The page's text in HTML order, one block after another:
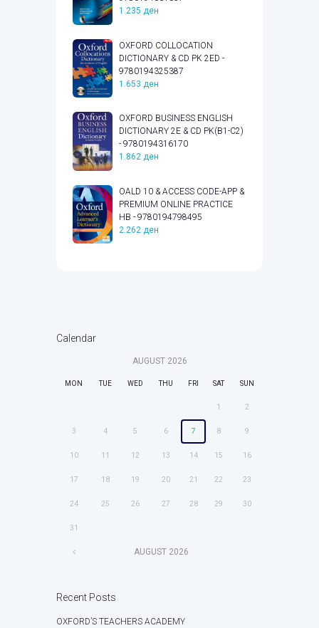
1.235 ден
OXFORD COLLOCATION
DICTIONARY & CD PK 2ED -
9780194325387
1.653 ден
OXFORD BUSINESS ENGLISH
DICTIONARY 2E & CD PK(B1-C2)
- 9780194316170
1.862 ден
OALD 10 & ACCESS CODE-APP &
PREMIUM ONLINE PRACTICE
HB - 9780194798495
2.262 ден
Calendar
AUGUST 2026
MON TUE WED THU FRI SAT SUN
1 2
3 4 5 6 7 8 9
10 11 12 13 14 15 16
17 18 19 20 21 22 23
24 25 26 27 28 29 30
31
AUGUST 2026
Recent Posts
OXFORD’S TEACHERS ACADEMY